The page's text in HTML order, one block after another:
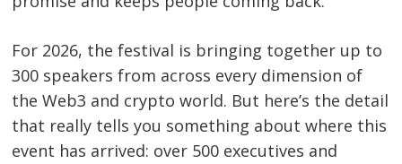
For 2026, the festival is bringing together up to
300 speakers from across every dimension of
the Web3 and crypto world. But here’s the detail
that really tells you something about where this
event has arrived: over 500 executives and
navigation